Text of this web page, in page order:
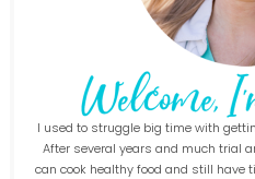
I used to struggle big time with
After several years and much trial
can cook healthy food and still have